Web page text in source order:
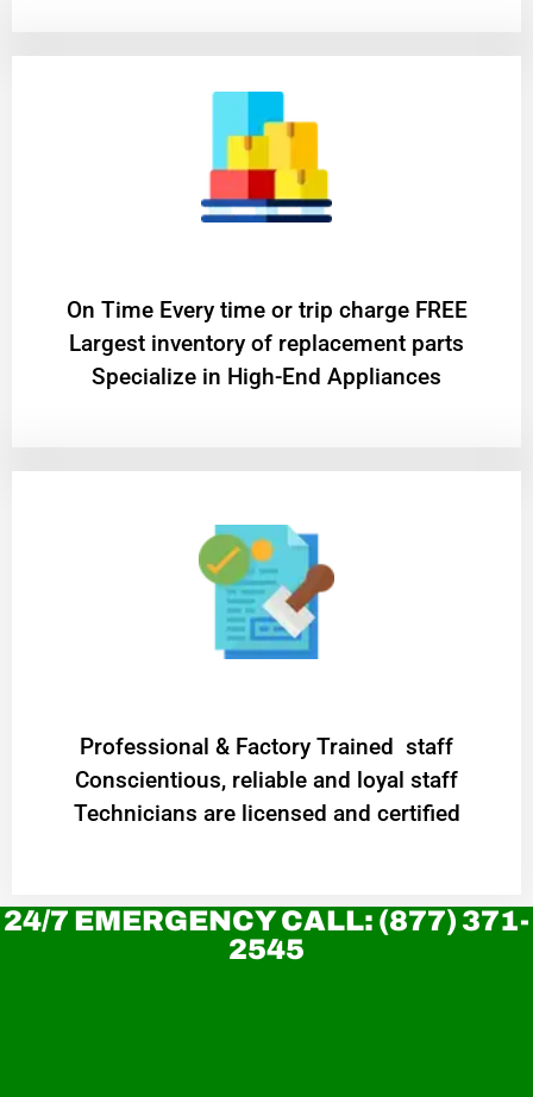
On Time Every time or trip charge FREE
Largest inventory of replacement parts
Specialize in High-End Appliances
Professional & Factory Trained staff
Conscientious, reliable and loyal staff
Technicians are licensed and certified
24/7 EMERGENCY CALL: (877) 371-
2545